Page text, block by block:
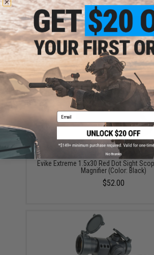
ADD TO CART
Did you find this product somewhere else for cheaper?
YOU MAY ALSO NEED
Evike Extreme 1.5x30 Red Dot Sight
Magnifier (Color: Black)
$52.00
Email
No thanks